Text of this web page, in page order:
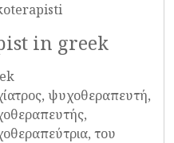
in greek
ψυχοθεραπευτή,
του